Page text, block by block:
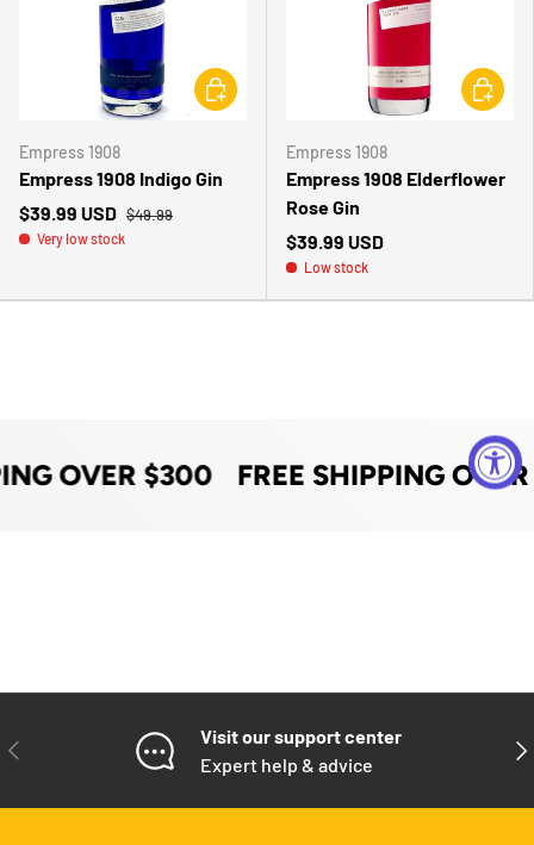
Empress 1908
Empress 1908 Indigo Gin
$39.99 USD $49.99
Very low stock
CHOOSE OPTIONS
Empress 1908
Empress 1908 Elderflower
Rose Gin
$39.99 USD
Low stock
OVER $300 FREE SHIPPING
PREVIOUS
Visit our support center
Expert help & advice